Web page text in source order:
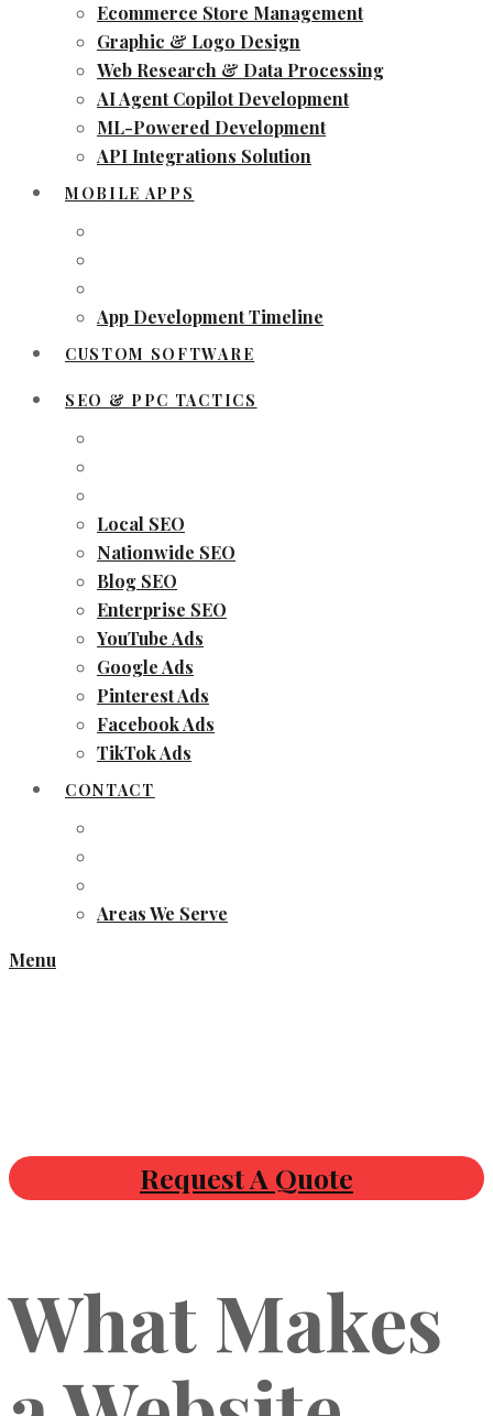
Ecommerce Store Management
Graphic & Logo Design
Web Research & Data Processing
AI Agent Copilot Development
ML-Powered Development
API Integrations Solution
MOBILE APPS
App Development Timeline
CUSTOM SOFTWARE
SEO & PPC TACTICS
Local SEO
Nationwide SEO
Blog SEO
Enterprise SEO
YouTube Ads
Google Ads
Pinterest Ads
Facebook Ads
TikTok Ads
CONTACT
Areas We Serve
Menu
Request A Quote
What Makes